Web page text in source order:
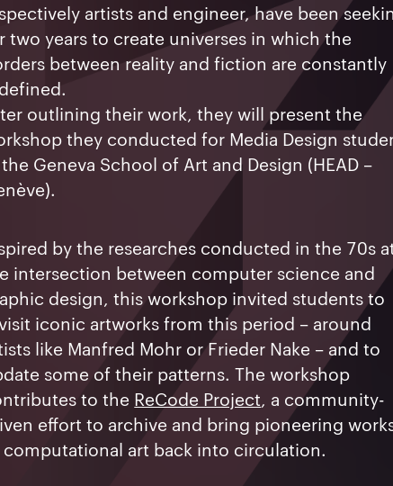
artists and engineer, have been
two years to create universes in which the
between reality and fiction are constantly
outlining their work, they will present the
they conducted for Media Design
Geneva School of Art and Design (HEAD –
by the researches conducted in the 70s
intersection between computer science and
design, this workshop invited students to
iconic artworks from this period – around
like Manfred Mohr or Frieder Nake – and to
some of their patterns. The workshop
to the ReCode Project, a community-
effort to archive and bring pioneering
computational art back into circulation.